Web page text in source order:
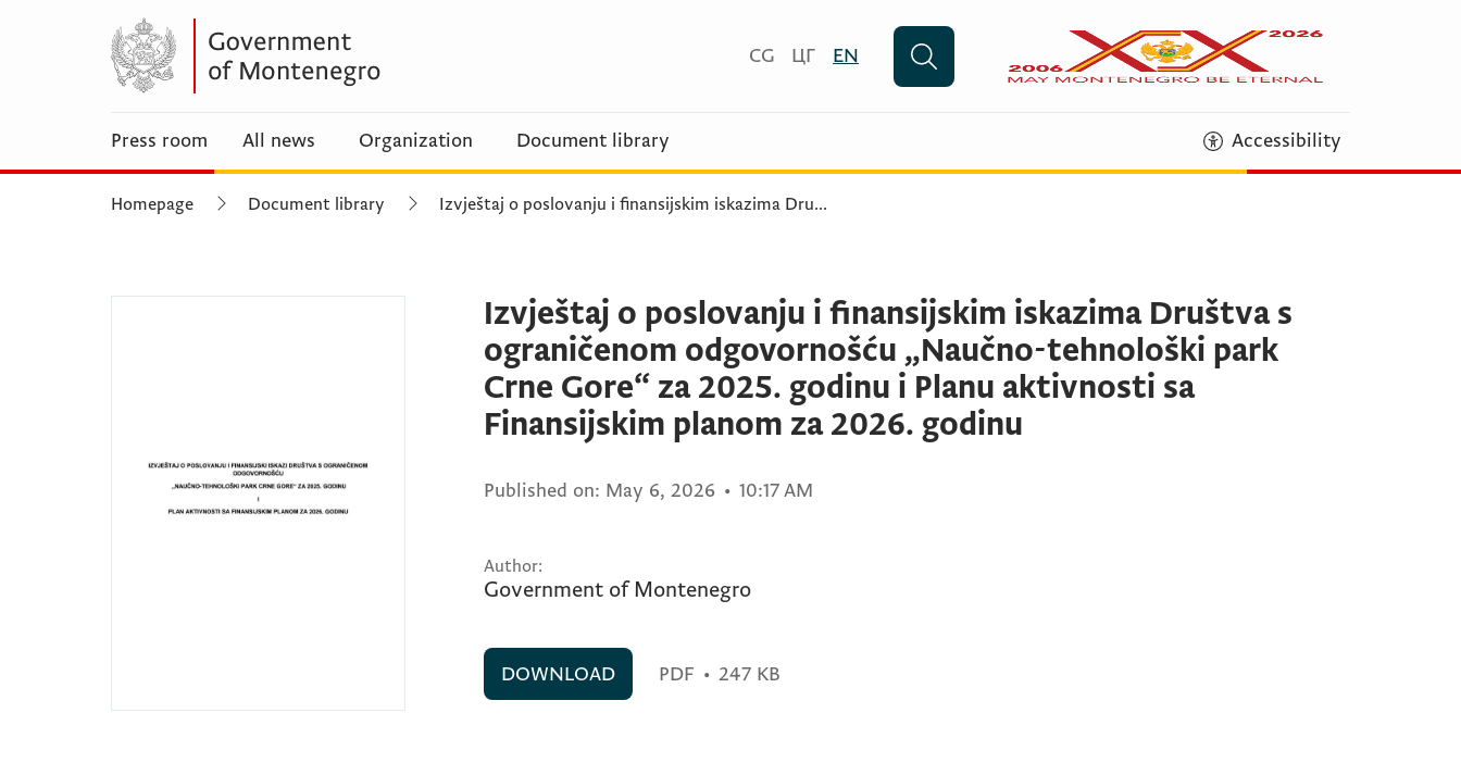
CG ЦГ EN
Press room All news Organization Document library Accessibility
Homepage Document library Izvještaj o poslovanju i finansijskim iskazima Dru...
Izvještaj o poslovanju i finansijskim iskazima Društva s
ograničenom odgovornošću „Naučno-tehnološki park
Crne Gore“ za 2025. godinu i Planu aktivnosti sa
Finansijskim planom za 2026. godinu
Published on: May 6, 2026 • 10:17 AM
Author:
Government of Montenegro
DOWNLOAD PDF • 247 KB